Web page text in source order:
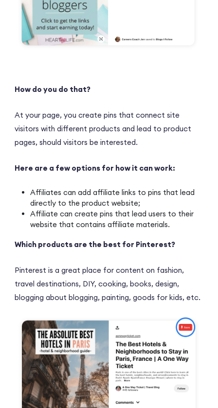
How do you do that?
At your page, you create pins that connect site
visitors with different products and lead to product
pages, should visitors be interested.
Here are a few options for how it can work:
Affiliates can add affiliate links to pins that lead
directly to the product website;
Affiliate can create pins that lead users to their
website that contains affiliate materials.
Which products are the best for Pinterest?
Pinterest is a great place for content on fashion,
travel destinations, DIY, cooking, books, design,
blogging about blogging, painting, goods for kids, etc.